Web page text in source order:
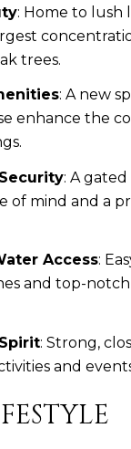
: Home to lush
trees.
: A new
enhance the
: A
of mind and a
Access:
and top-
: Strong,
and